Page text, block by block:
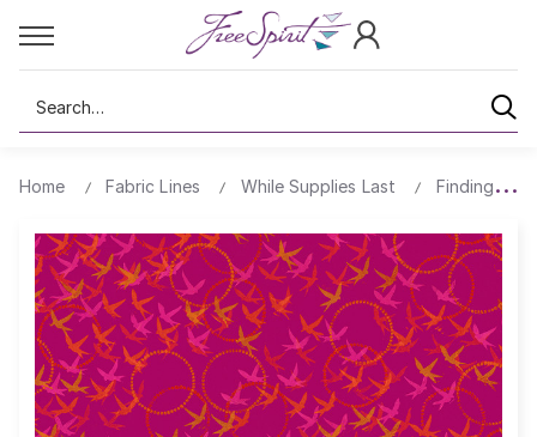
Search
Home Fabric Lines While Supplies Last Findings